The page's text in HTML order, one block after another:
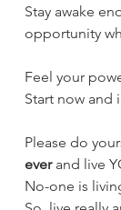
Stay awake
opportunity
Feel your
Start now and
Please do
ever and live
No-one is